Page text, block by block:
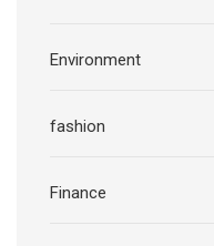
Environment
fashion
Finance